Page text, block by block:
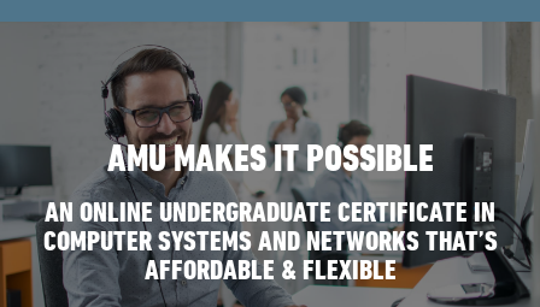
AMU MAKES IT POSSIBLE
AN ONLINE UNDERGRADUATE CERTIFICATE IN
COMPUTER SYSTEMS AND NETWORKS THAT’S
AFFORDABLE & FLEXIBLE